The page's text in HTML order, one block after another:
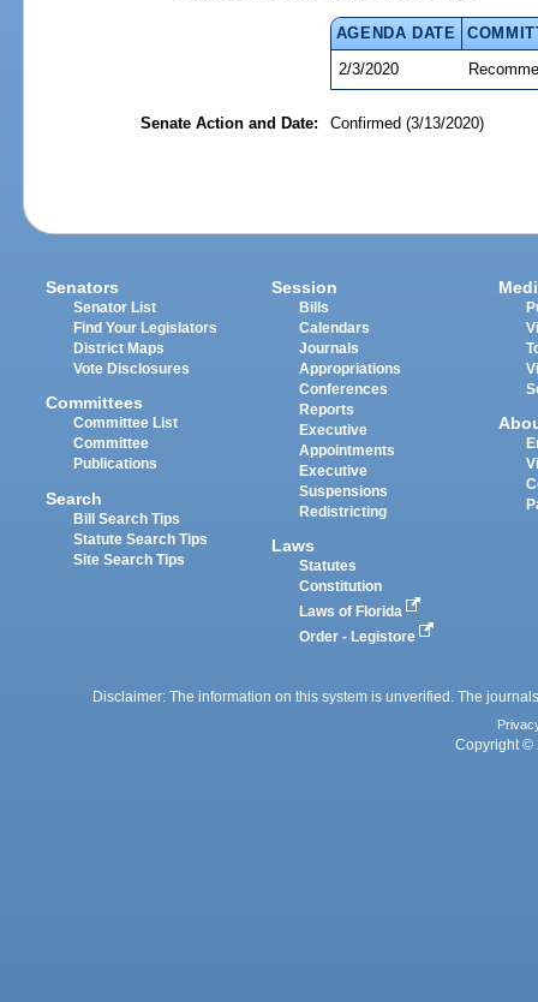
AGENDA DATE
2/3/2020
Senate Action and Date: Confirmed (3/13/2020)
Senators
Senator List
Find Your Legislators
District Maps
Vote Disclosures
Committees
Committee List
Committee
Publications
Search
Bill Search Tips
Statute Search Tips
Site Search Tips
Session
Bills
Calendars
Journals
Appropriations
Conferences
Reports
Executive
Appointments
Executive
Suspensions
Redistricting
Laws
Statutes
Constitution
Laws of Florida
Order - Legistore
Disclaimer: The information on this system is unverified. The
Copyright ©